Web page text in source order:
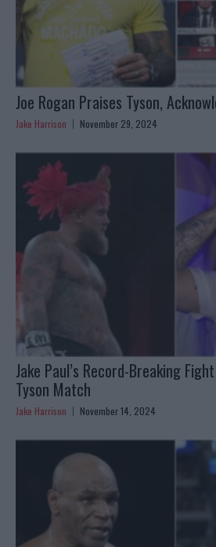
Joe Rogan Praises Tyson,
Jake Harrison November 29, 2024
Jake Paul’s Record-Breaking
Tyson Match
Jake Harrison November 14, 2024